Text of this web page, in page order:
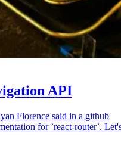
API
Florence said in a github
for `react-router`.